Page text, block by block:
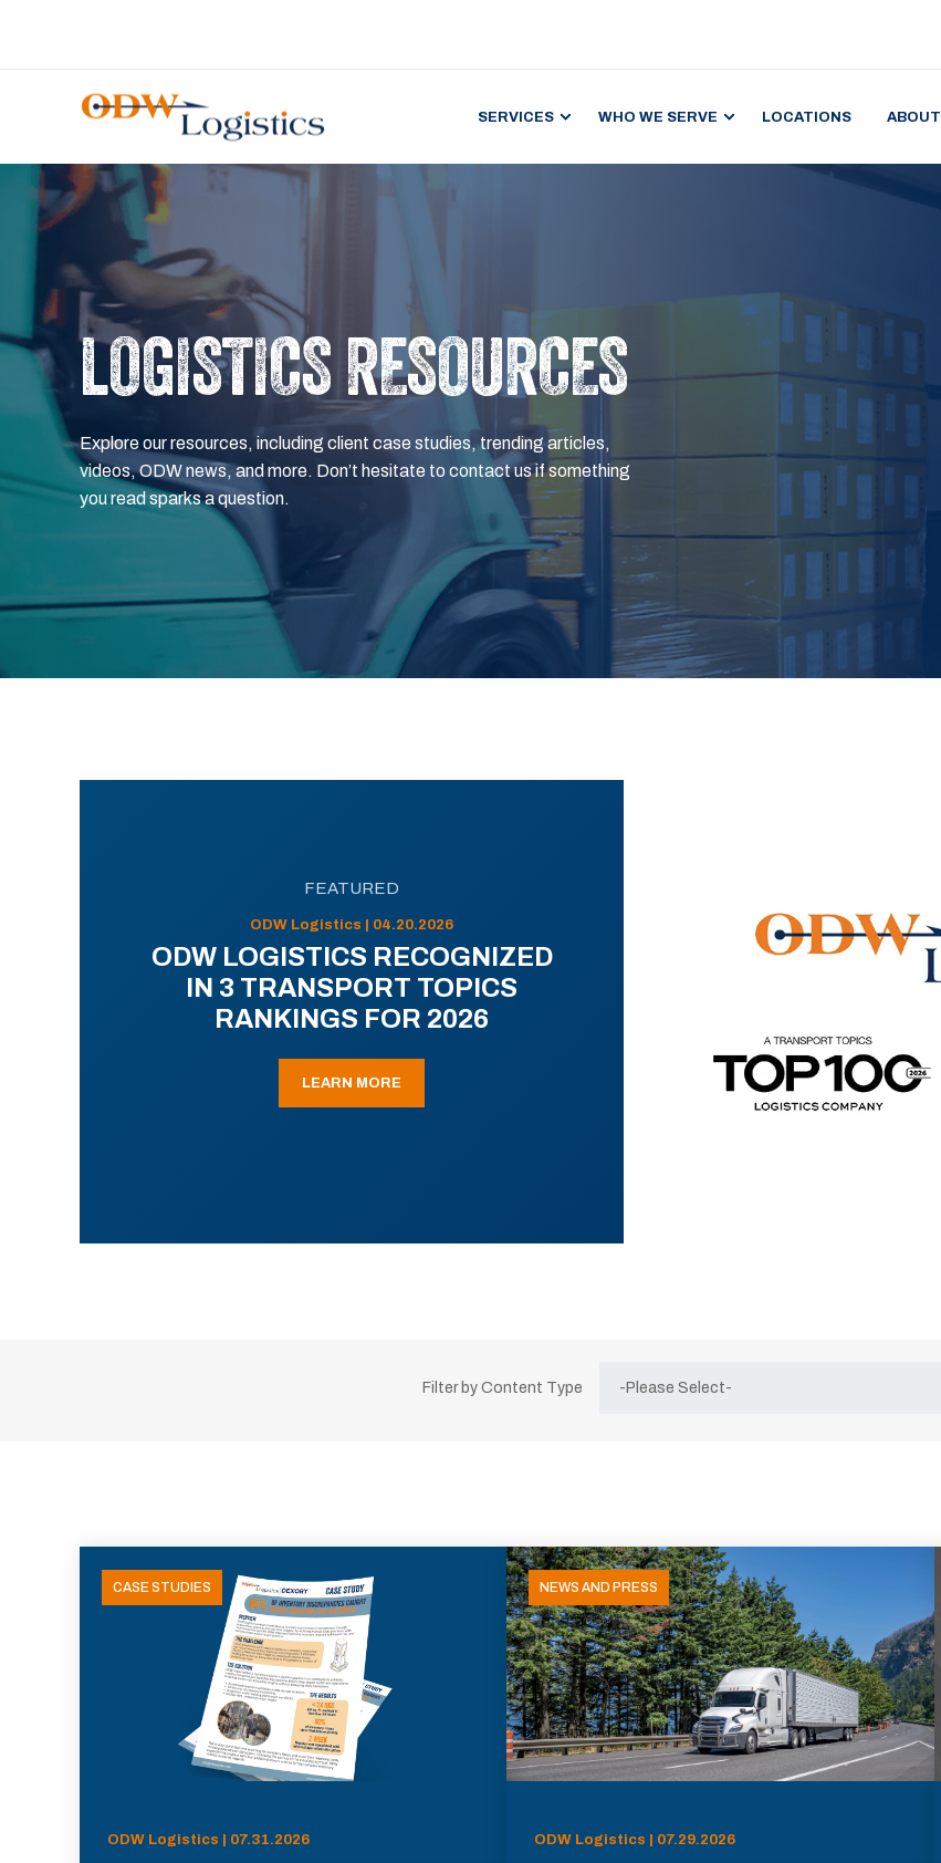
SERVICES WHO WE SERVE LOCATIONS ABOUT
LOGISTICS RESOURCES
Explore our resources, including client case studies, trending articles,
videos, ODW news, and more. Don’t hesitate to contact us if something
you read sparks a question.
FEATURED
ODW Logistics | 04.20.2026
ODW LOGISTICS RECOGNIZED
IN 3 TRANSPORT TOPICS
RANKINGS FOR 2026
LEARN MORE
Filter by Content Type
CASE STUDIES
ODW Logistics | 07.31.2026
NEWS AND PRESS
ODW Logistics | 07.29.2026